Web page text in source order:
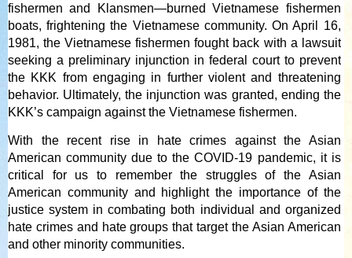
fishermen and Klansmen—burned Vietnamese fishermen
boats, frightening the Vietnamese community. On April 16,
1981, the Vietnamese fishermen fought back with a lawsuit
seeking a preliminary injunction in federal court to prevent
the KKK from engaging in further violent and threatening
behavior. Ultimately, the injunction was granted, ending the
KKK’s campaign against the Vietnamese fishermen.
With the recent rise in hate crimes against the Asian
American community due to the COVID-19 pandemic, it is
critical for us to remember the struggles of the Asian
American community and highlight the importance of the
justice system in combating both individual and organized
hate crimes and hate groups that target the Asian American
and other minority communities.